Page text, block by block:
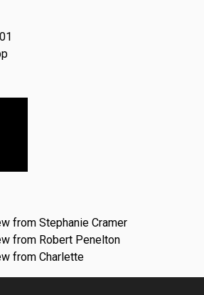
from Stephanie Cramer
from Robert Penelton
from Charlette